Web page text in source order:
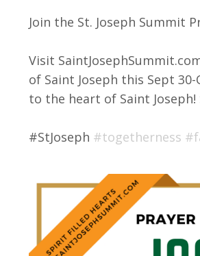
Join the St. Joseph Summit
Visit
of Saint Joseph this Sept
to the heart of Saint
#StJoseph #togetherness